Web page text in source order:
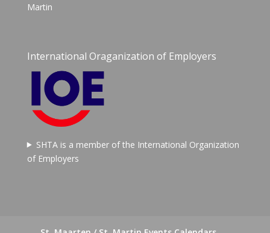
Martin
International Oraganization of Employers
SHTA is a member of the International Organization
of Employers